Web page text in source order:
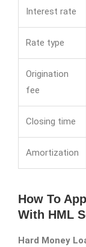
Interest rate
Rate type
Origination
fee
Closing time
Amortization
How To
With HML
Hard Money